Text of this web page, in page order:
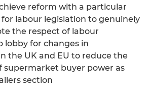
reform with a particular
labour legislation to genuinely
the respect of labour
lobby for changes in
the UK and EU to reduce the
supermarket buyer power as
section